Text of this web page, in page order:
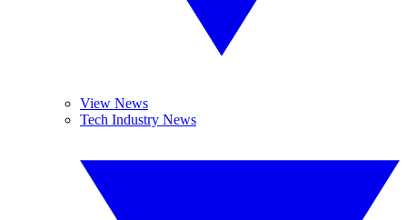
View News
Tech Industry News